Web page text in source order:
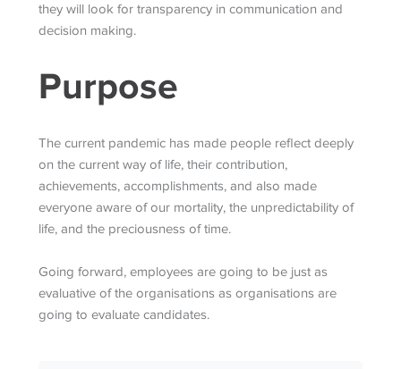
they will look for transparency in communication and
decision making.
Purpose
The current pandemic has made people reflect deeply
on the current way of life, their contribution,
achievements, accomplishments, and also made
everyone aware of our mortality, the unpredictability of
life, and the preciousness of time.
Going forward, employees are going to be just as
evaluative of the organisations as organisations are
going to evaluate candidates.